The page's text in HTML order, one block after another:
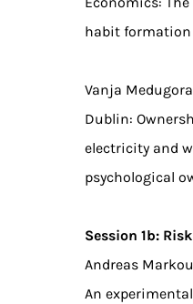
habit formation
Vanja
Dublin:
electricity and
psychological
Session 1b: Risk
Andreas
An